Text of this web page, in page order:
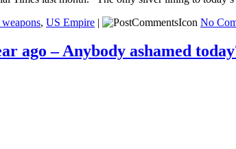
, US Empire | No
ago – Anybody ashamed